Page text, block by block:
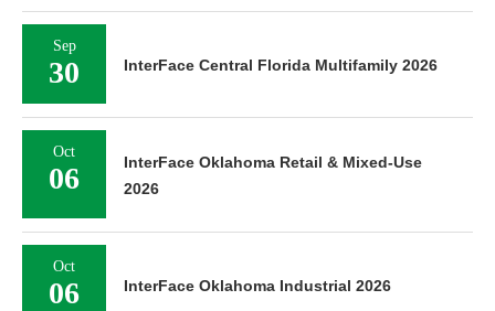
Sep
30 InterFace Central Florida Multifamily 2026
Oct
06
InterFace Oklahoma Retail & Mixed-Use
2026
Oct
06 InterFace Oklahoma Industrial 2026